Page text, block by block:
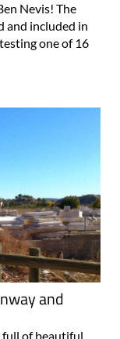
Nevis! The
and included in
one of 16
and
of beautiful